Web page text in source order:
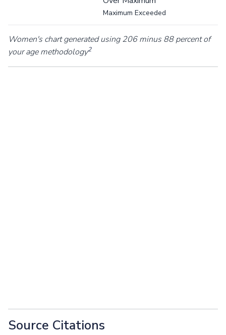
Maximum Exceeded
Women's chart generated using 206 minus 88 percent of
your age methodology2
Source Citations